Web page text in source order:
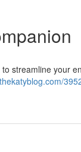
streamline your